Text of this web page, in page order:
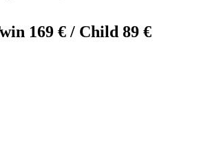
169 € / Child 89 €